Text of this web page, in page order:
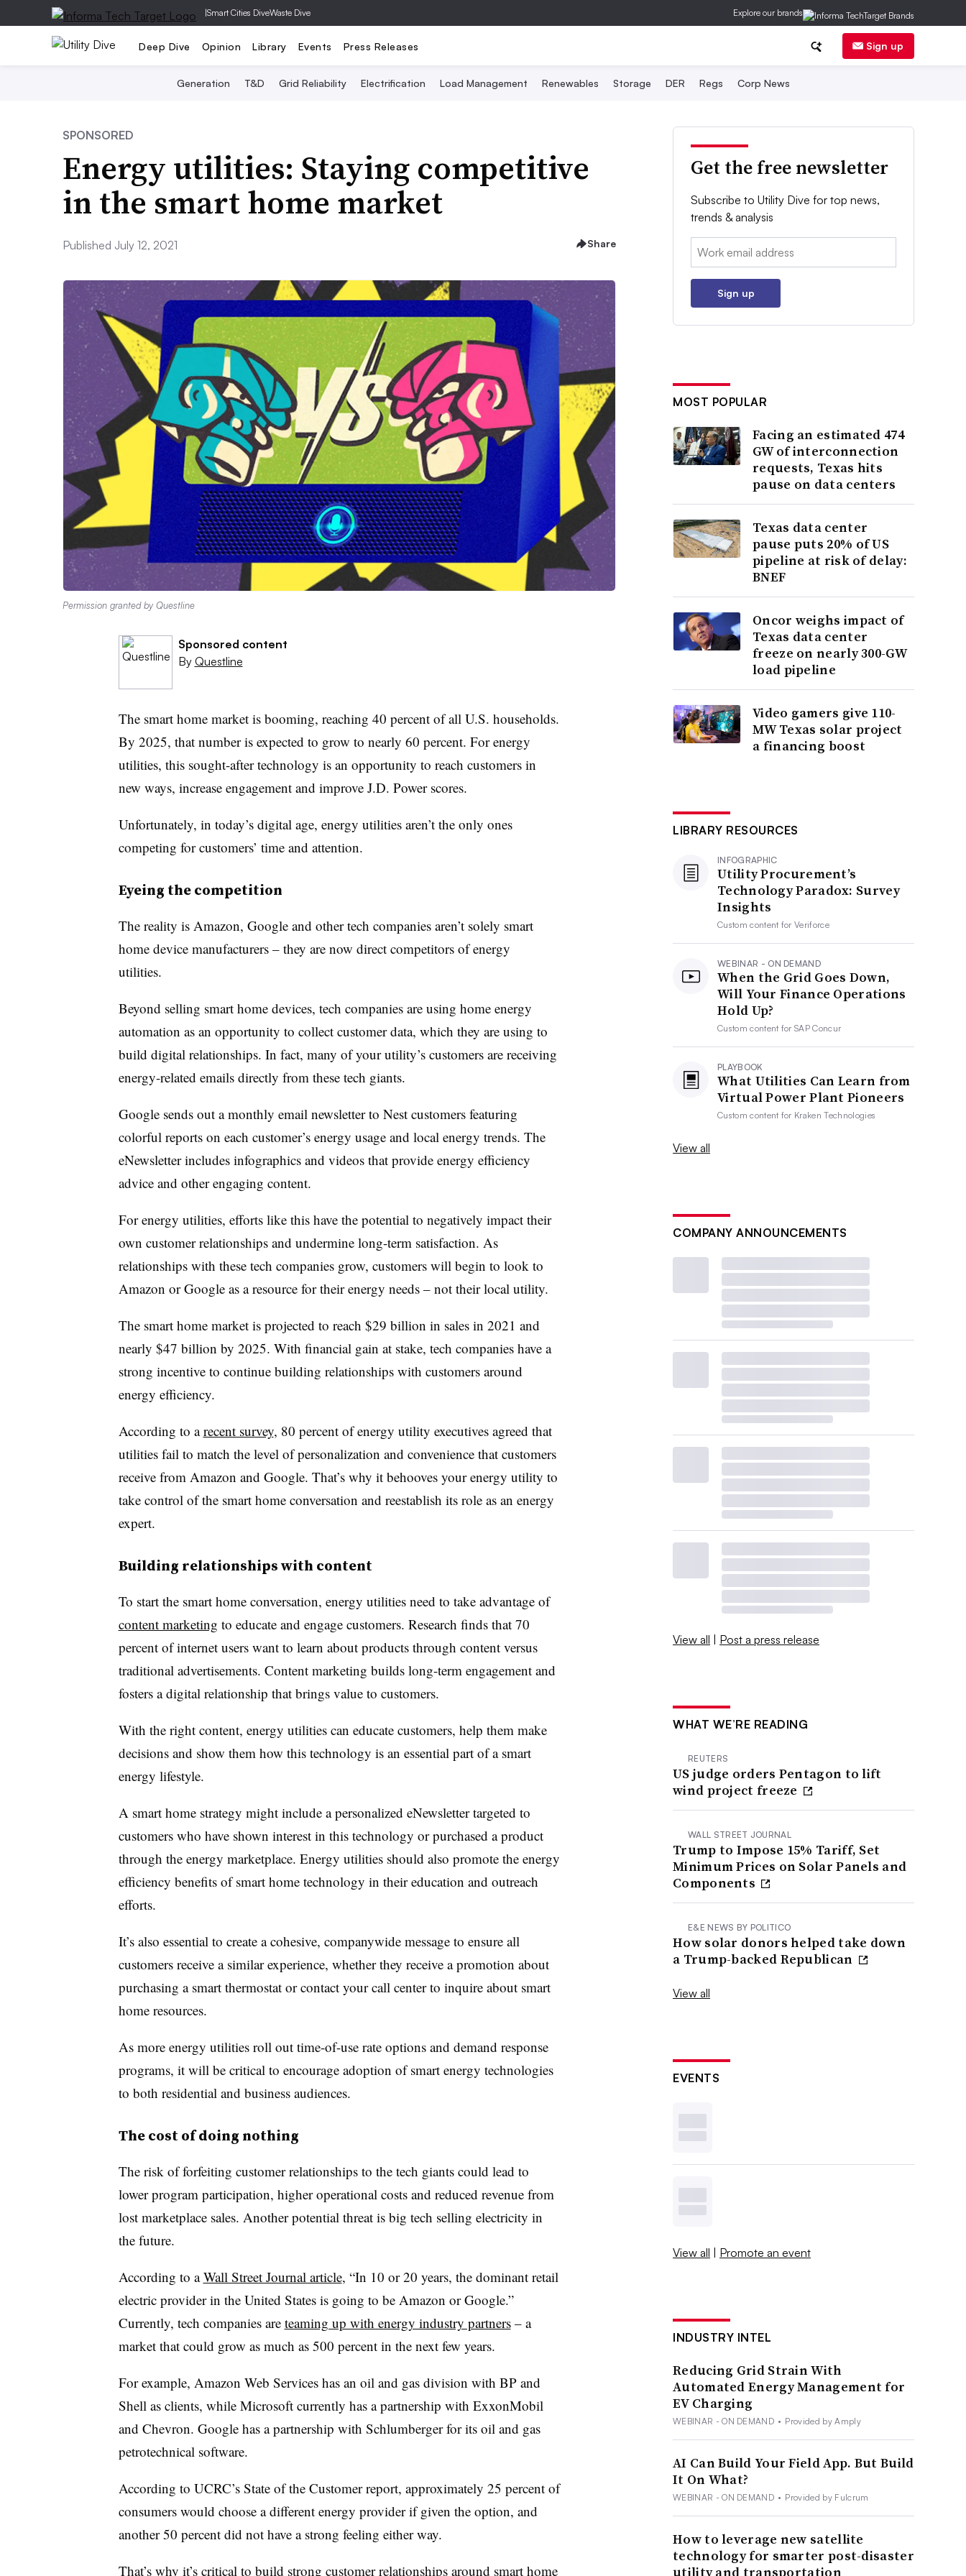
|Smart Cities DiveWaste Dive Explore our brands
Deep Dive Opinion Library Events Press Releases Sign up
Generation T&D Grid Reliability Electrification Load Management Renewables Storage DER Regs Corp News
SPONSORED
Energy utilities: Staying competitive
in the smart home market
Published July 12, 2021 Share
Permission granted by Questline
Sponsored content
By Questline
The smart home market is booming, reaching 40 percent of all U.S. households.
By 2025, that number is expected to grow to nearly 60 percent. For energy
utilities, this sought-after technology is an opportunity to reach customers in
new ways, increase engagement and improve J.D. Power scores.
Unfortunately, in today’s digital age, energy utilities aren’t the only ones
competing for customers’ time and attention.
Eyeing the competition
The reality is Amazon, Google and other tech companies aren’t solely smart
home device manufacturers – they are now direct competitors of energy
utilities.
Beyond selling smart home devices, tech companies are using home energy
automation as an opportunity to collect customer data, which they are using to
build digital relationships. In fact, many of your utility’s customers are receiving
energy-related emails directly from these tech giants.
Google sends out a monthly email newsletter to Nest customers featuring
colorful reports on each customer’s energy usage and local energy trends. The
eNewsletter includes infographics and videos that provide energy efficiency
advice and other engaging content.
For energy utilities, efforts like this have the potential to negatively impact their
own customer relationships and undermine long-term satisfaction. As
relationships with these tech companies grow, customers will begin to look to
Amazon or Google as a resource for their energy needs – not their local utility.
The smart home market is projected to reach $29 billion in sales in 2021 and
nearly $47 billion by 2025. With financial gain at stake, tech companies have a
strong incentive to continue building relationships with customers around
energy efficiency.
According to arecent survey, 80 percent of energy utility executives agreed that
utilities fail to match the level of personalization and convenience that customers
receive from Amazon and Google. That’s why it behooves your energy utility to
take control of the smart home conversation and reestablish its role as an energy
expert.
Building relationships with content
To start the smart home conversation, energy utilities need to take advantage of
content marketing to educate and engage customers. Research finds that 70
percent of internet users want to learn about products through content versus
traditional advertisements. Content marketing builds long-term engagement and
fosters a digital relationship that brings value to customers.
With the right content, energy utilities can educate customers, help them make
decisions and show them how this technology is an essential part of a smart
energy lifestyle.
A smart home strategy might include a personalized eNewsletter targeted to
customers who have shown interest in this technology or purchased a product
through the energy marketplace. Energy utilities should also promote the energy
efficiency benefits of smart home technology in their education and outreach
efforts.
It’s also essential to create a cohesive, companywide message to ensure all
customers receive a similar experience, whether they receive a promotion about
purchasing a smart thermostat or contact your call center to inquire about smart
home resources.
As more energy utilities roll out time-of-use rate options and demand response
programs, it will be critical to encourage adoption of smart energy technologies
to both residential and business audiences.
The cost of doing nothing
The risk of forfeiting customer relationships to the tech giants could lead to
lower program participation, higher operational costs and reduced revenue from
lost marketplace sales. Another potential threat is big tech selling electricity in
the future.
According to aWall Street Journal article, “In 10 or 20 years, the dominant retail
electric provider in the United States is going to be Amazon or Google.”
Currently, tech companies are teaming up with energy industry partners– a
market that could grow as much as 500 percent in the next few years.
For example, Amazon Web Services has an oil and gas division with BP and
Shell as clients, while Microsoft currently has a partnership with ExxonMobil
and Chevron. Google has a partnership with Schlumberger for its oil and gas
petrotechnical software.
According to UCRC’s State of the Customer report, approximately 25 percent of
consumers would choose a different energy provider if given the option, and
another 50 percent did not have a strong feeling either way.
That’s why it’s critical to build strong customer relationships around smart home
Get the free newsletter
Subscribe to Utility Dive for top news,
trends & analysis
Email:
Sign up
MOST POPULAR
Facing an estimated 474
GW of interconnection
requests, Texas hits
pause on data centers
Texas data center
pause puts 20% of US
pipeline at risk of delay:
BNEF
Oncor weighs impact of
Texas data center
freeze on nearly 300-GW
load pipeline
Video gamers give 110-
MW Texas solar project
a financing boost
LIBRARY RESOURCES
INFOGRAPHIC
Utility Procurement’s
Technology Paradox: Survey
Insights
Custom content forVeriforce
WEBINAR - ON DEMAND
When the Grid Goes Down,
Will Your Finance Operations
Hold Up?
Custom content forSAP Concur
PLAYBOOK
What Utilities Can Learn from
Virtual Power Plant Pioneers
Custom content for Kraken Technologies
View all
COMPANY ANNOUNCEMENTS
View all | Post a press release
WHAT WE’RE READING
REUTERS
US judge orders Pentagon to lift
wind project freeze
WALL STREET JOURNAL
Trump to Impose 15% Tariff, Set
Minimum Prices on Solar Panels and
Components
E&E NEWS BY POLITICO
How solar donors helped take down
a Trump-backed Republican
View all
EVENTS
View all | Promote an event
INDUSTRY INTEL
Reducing Grid Strain With
Automated Energy Management for
EV Charging
WEBINAR - ON DEMAND • Provided by Amply
AI Can Build Your Field App. But Build
It On What?
WEBINAR - ON DEMAND • Provided by Fulcrum
How to leverage new satellite
technology for smarter post-disaster
utility and transportation